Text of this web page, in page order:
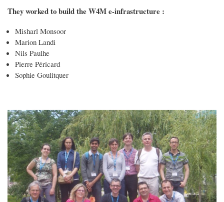
They worked to build the W4M e-infrastructure :
Misharl Monsoor
Marion Landi
Nils Paulhe
Pierre Péricard
Sophie Goulitquer